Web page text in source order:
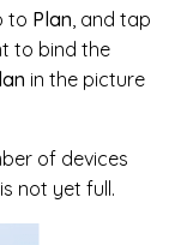
to Plan, and tap
to bind the
in the picture
of devices
not yet full.